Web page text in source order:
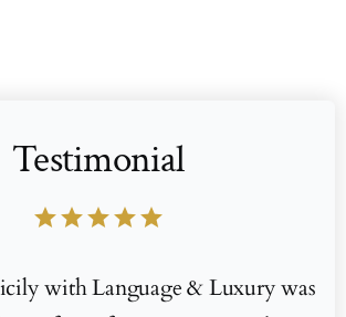
Testimonial
starstarstarstarstar
with Language & Luxury was